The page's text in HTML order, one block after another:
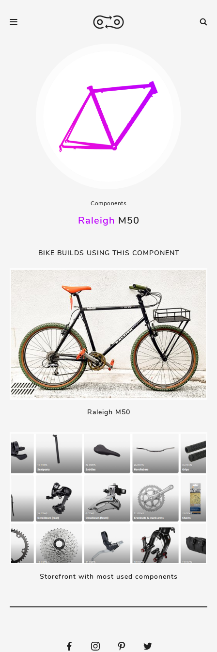
Components
Raleigh M50
BIKE BUILDS USING THIS COMPONENT
Raleigh M50
Storefront with most used components